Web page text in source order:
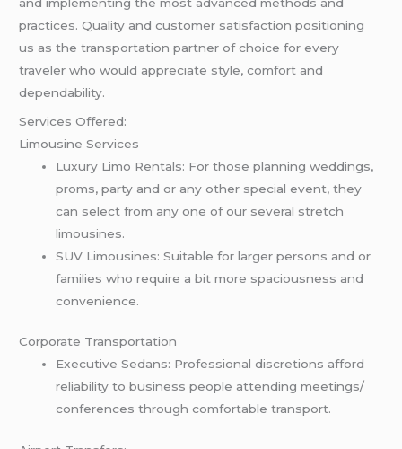
practices. Quality and customer satisfaction positioning
us as the transportation partner of choice for every
traveler who would appreciate style, comfort and
dependability.
Services Offered:
Limousine Services
Luxury Limo Rentals: For those planning weddings,
proms, party and or any other special event, they
can select from any one of our several stretch
limousines.
SUV Limousines: Suitable for larger persons and or
families who require a bit more spaciousness and
convenience.
Corporate Transportation
Executive Sedans: Professional discretions afford
reliability to business people attending meetings/
conferences through comfortable transport.